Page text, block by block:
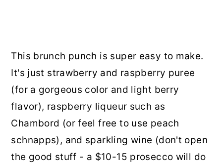
This brunch punch is super easy to make.
It's just strawberry and raspberry puree
(for a gorgeous color and light berry
flavor), raspberry liqueur such as
Chambord (or feel free to use peach
schnapps), and sparkling wine (don't open
the good stuff - a $10-15 prosecco will do